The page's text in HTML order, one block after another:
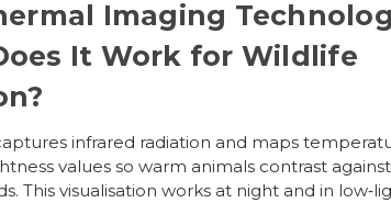
Imaging
It Work for Wildlife
infrared radiation and maps
values so warm animals contrast against
This visualisation works at night and in